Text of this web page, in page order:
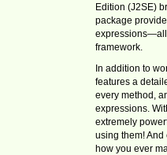
Edition (J2SE)
package
expressions—all
framework.
In addition to
features a
every method,
expressions.
extremely
using them! And
how you ever